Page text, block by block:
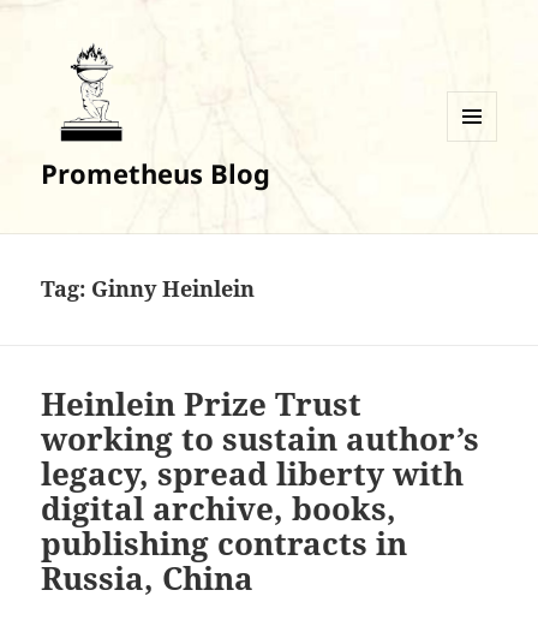
Prometheus Blog
Tag: Ginny Heinlein
Heinlein Prize Trust
working to sustain author’s
legacy, spread liberty with
digital archive, books,
publishing contracts in
Russia, China